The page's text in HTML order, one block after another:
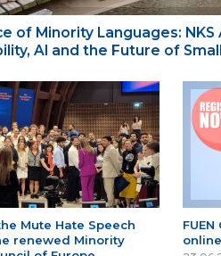
of Minority Languages: NKS
AI and the Future of
Mute Hate Speech
renewed Minority